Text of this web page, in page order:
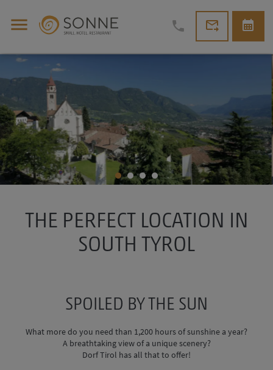
menu phone forward_to_inbox calendar_month
THE PERFECT LOCATION IN
SOUTH TYROL
SPOILED BY THE SUN
What more do you need than 1,200 hours of sunshine a year?
A breathtaking view of a unique scenery?
Dorf Tirol has all that to offer!